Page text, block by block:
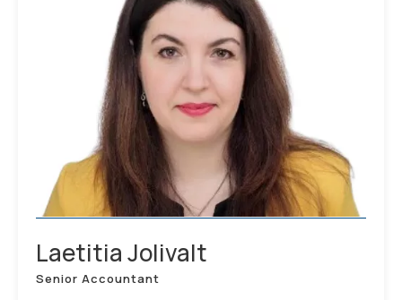
Laetitia Jolivalt
Senior Accountant